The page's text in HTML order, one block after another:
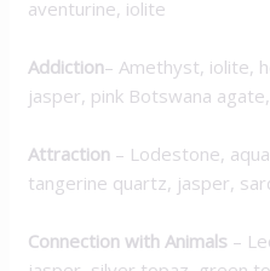
aventurine, iolite
Addiction– Amethyst, iolite,
jasper, pink Botswana
Attraction – Lodestone,
tangerine quartz, jasper,
Connection with Animals –